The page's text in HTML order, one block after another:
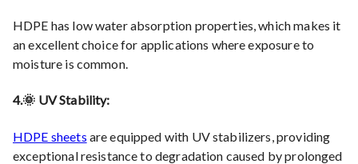
HDPE has low water absorption properties, which makes it
an excellent choice for applications where exposure to
moisture is common.
4.🌞 UV Stability:
HDPE sheets are equipped with UV stabilizers, providing
exceptional resistance to degradation caused by prolonged